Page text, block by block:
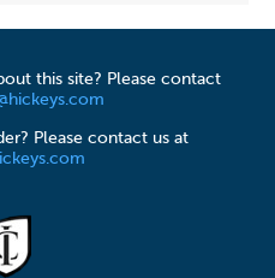
this site? Please contact
Please contact us at